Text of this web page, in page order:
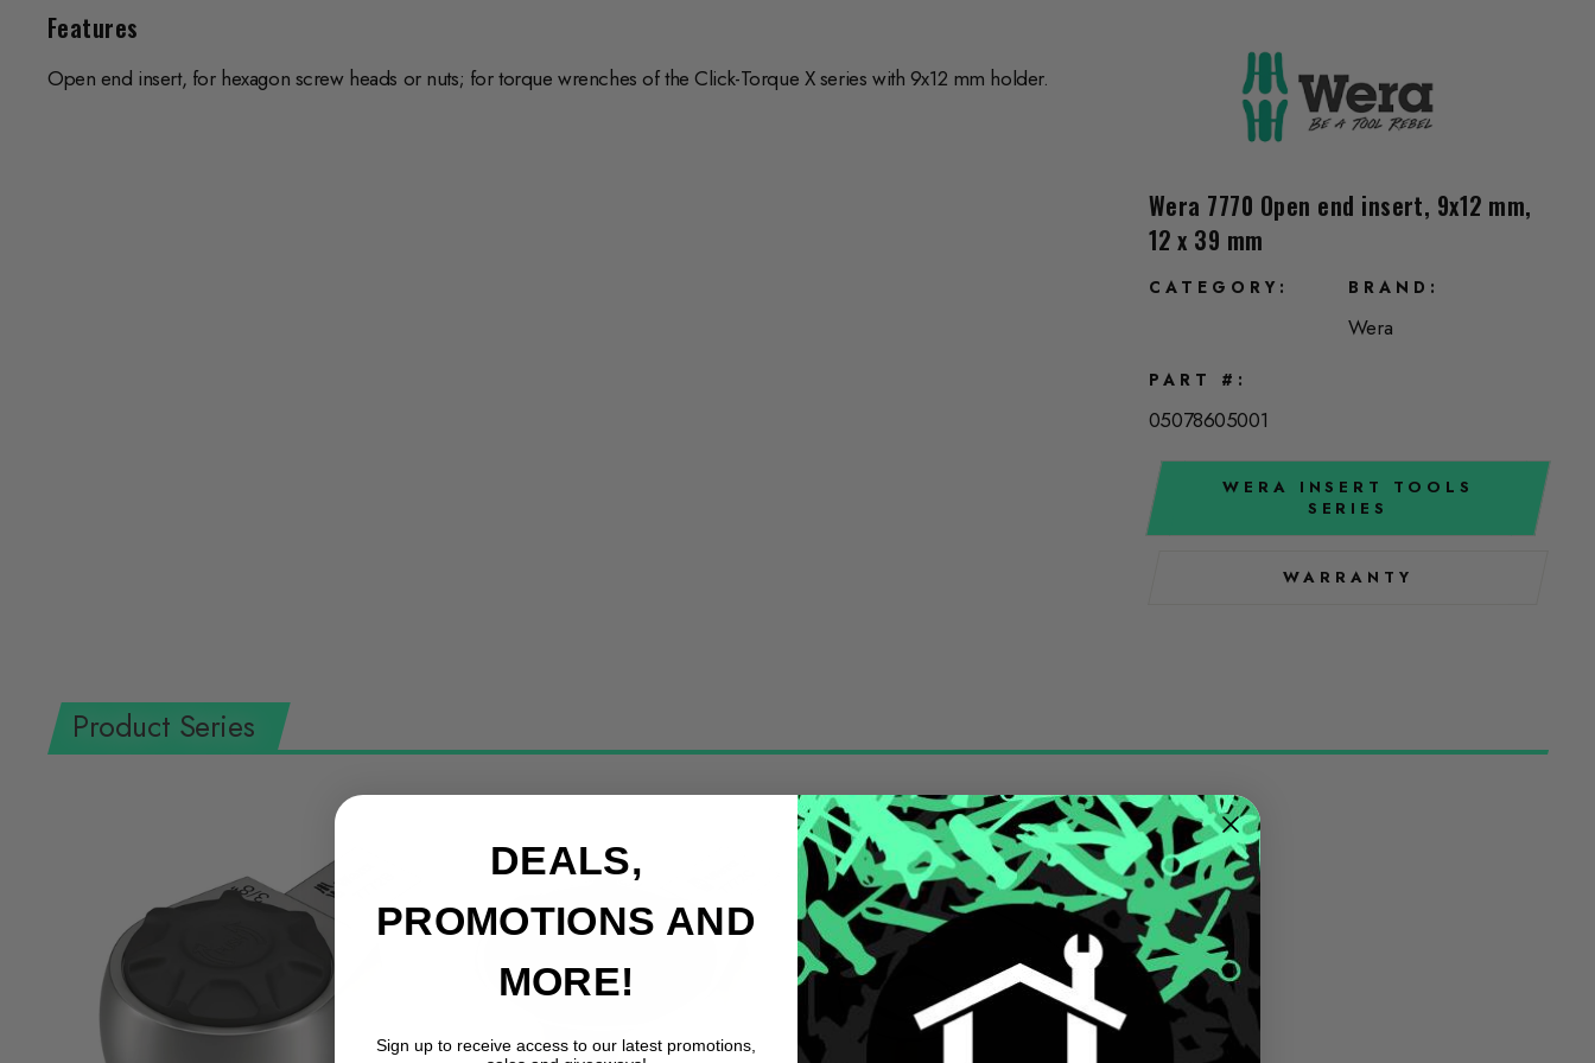
Features
Open end insert, for hexagon screw heads or nuts; for torque wrenches of the Click-Torque X series with 9x12 mm holder.
Wera 7770 Open end insert, 9x12 mm,
12 x 39 mm
CATEGORY BRAND
Wera
PART #
05078605001
WERA INSERT TOOLS
SERIES
WARRANTY
Product Series
DEALS,
PROMOTIONS AND
MORE!
Sign up to receive access to our latest promotions,